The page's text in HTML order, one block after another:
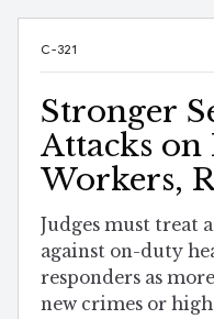
C-321
Stronger
Attacks on
Workers,
Judges must treat
against on-duty
responders as
new crimes or